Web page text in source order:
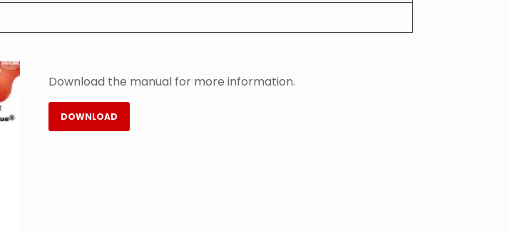
Download the manual for more information.
DOWNLOAD